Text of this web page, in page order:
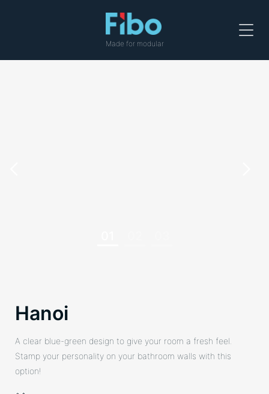
Made for modular
Menu
Hanoi
A clear blue-green design to give your room a fresh feel.
Stamp your personality on your bathroom walls with this
option!